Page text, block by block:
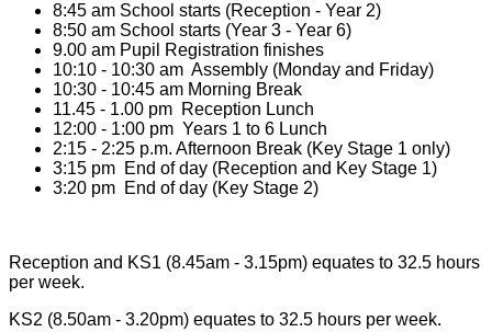
8:45 am School starts (Reception - Year 2)
8:50 am School starts (Year 3 - Year 6)
9.00 am Pupil Registration finishes
10:10 - 10:30 am Assembly (Monday and Friday)
10:30 - 10:45 am Morning Break
11.45 - 1.00 pm Reception Lunch
12:00 - 1:00 pm Years 1 to 6 Lunch
2:15 - 2:25 p.m. Afternoon Break (Key Stage 1 only)
3:15 pm End of day (Reception and Key Stage 1)
3:20 pm End of day (Key Stage 2)
Reception and KS1 (8.45am - 3.15pm) equates to 32.5 hours
per week.
KS2 (8.50am - 3.20pm) equates to 32.5 hours per week.